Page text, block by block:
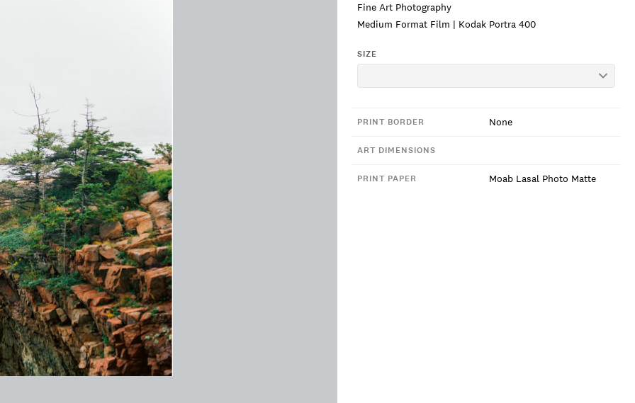
Fine Art Photography
Medium Format Film | Kodak Portra 400
SIZE
PRINT PAPER Moab Lasal Photo Matte
PRINT BORDER None
ART DIMENSIONS